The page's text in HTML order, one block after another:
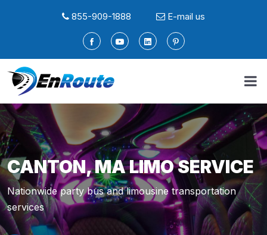
855-909-1888 E-mail us
CANTON, MA LIMO SERVICE
Nationwide party bus and limousine transportation
services